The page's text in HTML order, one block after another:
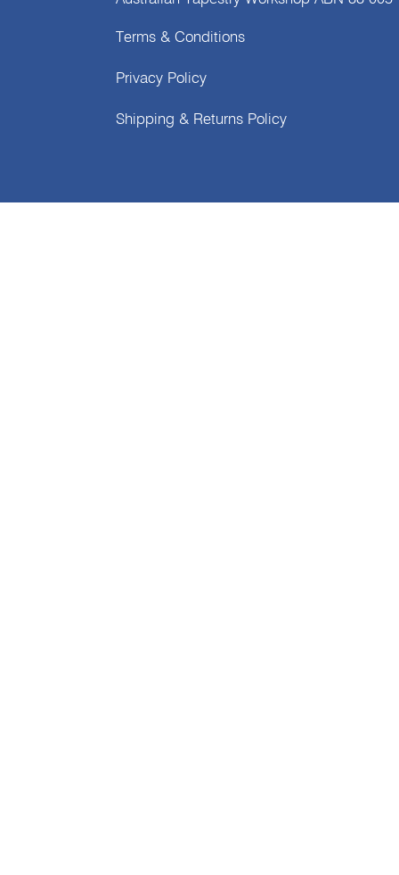
Terms & Conditions
Privacy Policy
Shipping & Returns Policy